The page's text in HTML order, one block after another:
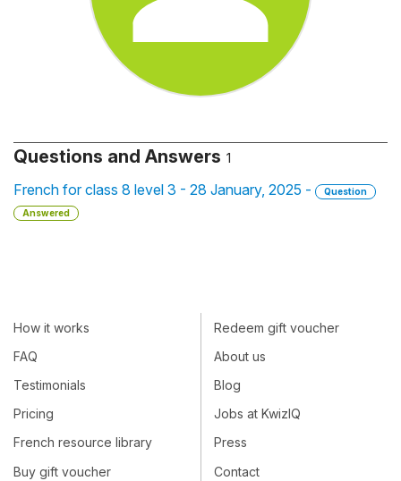
Questions and Answers 1
French for class 8 level 3 - 28 January, 2025 -
Question
Answered
How it works
FAQ
Testimonials
Pricing
French resource library
Buy gift voucher
Redeem gift voucher
About us
Blog
Jobs at KwizIQ
Press
Contact